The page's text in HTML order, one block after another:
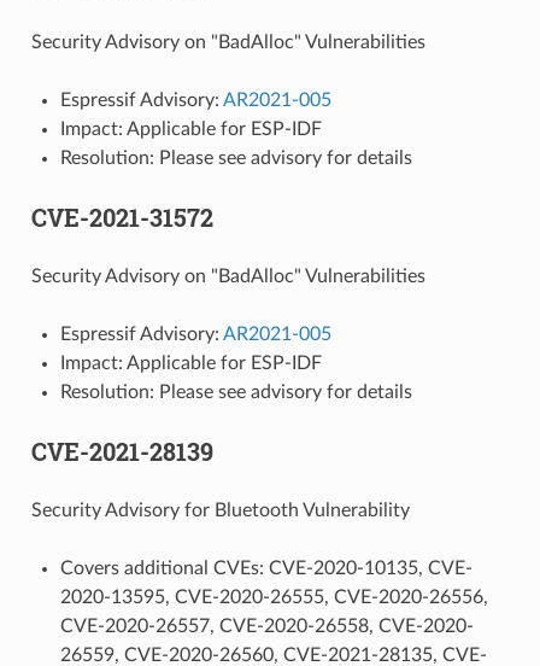
Security Advisory on "BadAlloc" Vulnerabilities
Espressif Advisory: AR2021-005
Impact: Applicable for ESP-IDF
Resolution: Please see advisory for details
CVE-2021-31572
Security Advisory on "BadAlloc" Vulnerabilities
Espressif Advisory: AR2021-005
Impact: Applicable for ESP-IDF
Resolution: Please see advisory for details
CVE-2021-28139
Security Advisory for Bluetooth Vulnerability
Covers additional CVEs: CVE-2020-10135, CVE-
2020-13595, CVE-2020-26555, CVE-2020-26556,
CVE-2020-26557, CVE-2020-26558, CVE-2020-
26559, CVE-2020-26560, CVE-2021-28135, CVE-